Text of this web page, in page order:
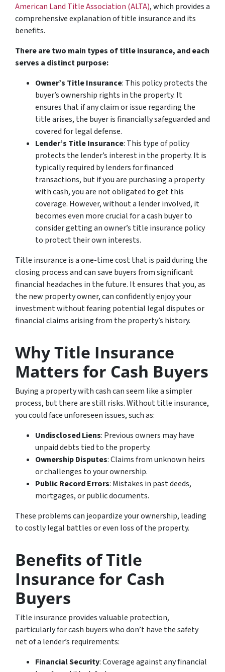
American Land Title Association (ALTA), which provides a
comprehensive explanation of title insurance and its
benefits.
There are two main types of title insurance, and each
serves a distinct purpose:
Owner’s Title Insurance: This policy protects the
buyer’s ownership rights in the property. It
ensures that if any claim or issue regarding the
title arises, the buyer is financially safeguarded and
covered for legal defense.
Lender’s Title Insurance: This type of policy
protects the lender’s interest in the property. It is
typically required by lenders for financed
transactions, but if you are purchasing a property
with cash, you are not obligated to get this
coverage. However, without a lender involved, it
becomes even more crucial for a cash buyer to
consider getting an owner’s title insurance policy
to protect their own interests.
Title insurance is a one-time cost that is paid during the
closing process and can save buyers from significant
financial headaches in the future. It ensures that you, as
the new property owner, can confidently enjoy your
investment without fearing potential legal disputes or
financial claims arising from the property’s history.
Why Title Insurance
Matters for Cash Buyers
Buying a property with cash can seem like a simpler
process, but there are still risks. Without title insurance,
you could face unforeseen issues, such as:
Undisclosed Liens: Previous owners may have
unpaid debts tied to the property.
Ownership Disputes: Claims from unknown heirs
or challenges to your ownership.
Public Record Errors: Mistakes in past deeds,
mortgages, or public documents.
These problems can jeopardize your ownership, leading
to costly legal battles or even loss of the property.
Benefits of Title
Insurance for Cash
Buyers
Title insurance provides valuable protection,
particularly for cash buyers who don’t have the safety
net of a lender’s requirements:
Financial Security: Coverage against any financial